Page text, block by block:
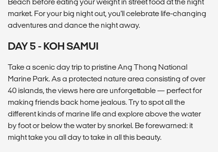
Beach before eating your weight in street food at the night
market. For your big night out, you'll celebrate life-changing
adventures and dance the night away.
DAY 5 - KOH SAMUI
Take a scenic day trip to pristine Ang Thong National
Marine Park. As a protected nature area consisting of over
40 islands, the views here are unforgettable — perfect for
making friends back home jealous. Try to spot all the
different kinds of marine life and explore above the water
by foot or below the water by snorkel. Be forewarned: it
might take you all day to take in all this beauty.